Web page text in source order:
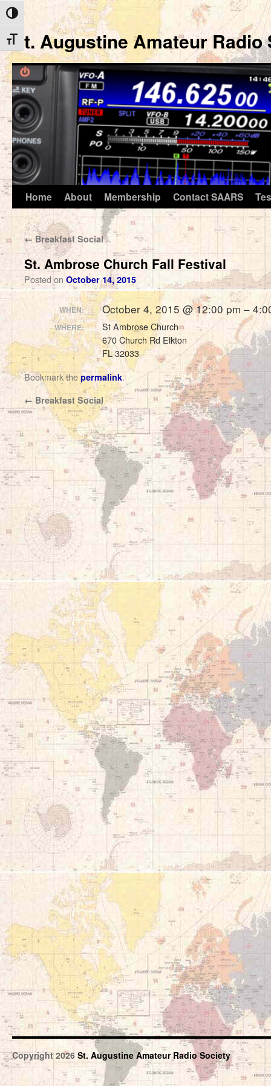
Toggle High Contrast
Toggle Font size
St. Augustine Amateur Radio
Skip
content
Home About Membership Contact SAARS
← Breakfast Social
St. Ambrose Church Fall Festival
Posted on October 14, 2015
WHEN: October 4, 2015 @ 12:00 pm –
WHERE:
St Ambrose Church
670 Church Rd Elkton
FL 32033
Bookmark thepermalink.
← Breakfast Social
Copyright 2026 St. Augustine Amateur Radio Society